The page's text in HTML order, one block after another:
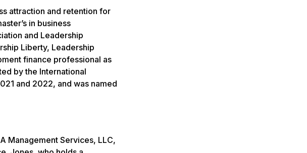
attraction and retention for
in business
and Leadership
Liberty, Leadership
finance professional as
by the International
and 2022, and was named
Management Services, LLC,